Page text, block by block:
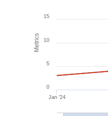
Metrics
Jan '24
0
5
10
15